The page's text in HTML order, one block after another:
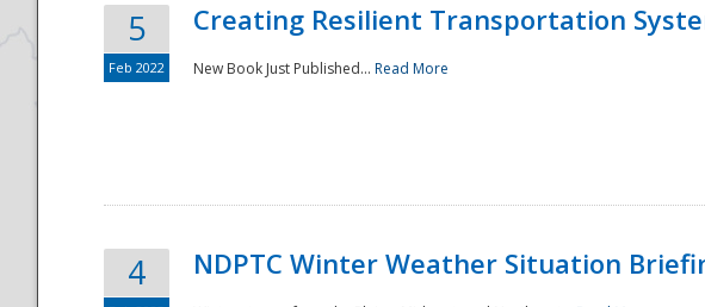
5
Feb 2022
Creating Resilient Transportation
New Book Just Published... Read More
4 NDPTC Winter Weather Situation